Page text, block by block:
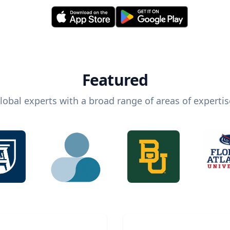
Featured
experts with a broad range of areas of